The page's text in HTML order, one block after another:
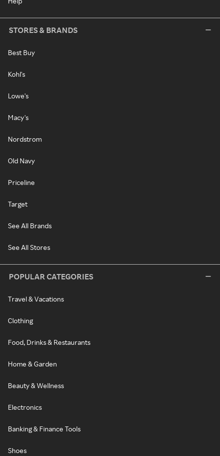
STORES & BRANDS
Best Buy
Kohl's
Lowe's
Macy's
Nordstrom
Old Navy
Priceline
Target
See All Brands
See All Stores
POPULAR CATEGORIES
Travel & Vacations
Clothing
Food, Drinks & Restaurants
Home & Garden
Beauty & Wellness
Electronics
Banking & Finance Tools
Shoes